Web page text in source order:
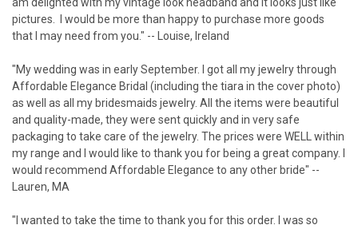
am delighted with my vintage look headband and it looks just like
pictures. I would be more than happy to purchase more goods
that I may need from you." -- Louise, Ireland
"My wedding was in early September. I got all my jewelry through
Affordable Elegance Bridal (including the tiara in the cover photo)
as well as all my bridesmaids jewelry. All the items were beautiful
and quality-made, they were sent quickly and in very safe
packaging to take care of the jewelry. The prices were WELL within
my range and I would like to thank you for being a great company. I
would recommend Affordable Elegance to any other bride" --
Lauren, MA
"I wanted to take the time to thank you for this order. I was so